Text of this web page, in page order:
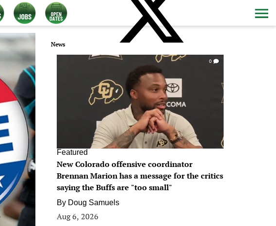
News
0
Featured
New Colorado offensive coordinator
Brennan Marion has a message for the critics
saying the Buffs are "too small"
By Doug Samuels
Aug 6, 2026